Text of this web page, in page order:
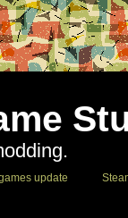
update